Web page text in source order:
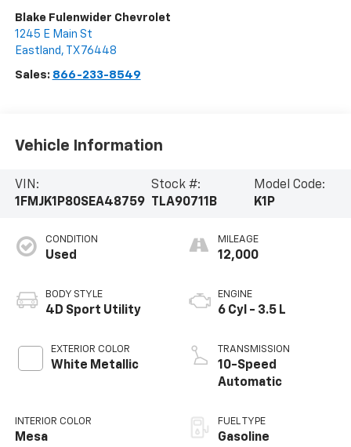
Blake Fulenwider Chevrolet
1245 E Main St
Eastland , TX 76448
Sales: 866-233-8549
Vehicle Information
VIN:
1FMJK1P80SEA48759
Stock #:
TLA90711B
Model Code:
K1P
CONDITION
Used
BODY STYLE
4D Sport Utility
EXTERIOR COLOR
White Metallic
INTERIOR COLOR
Mesa
MILEAGE
12,000
ENGINE
6 Cyl - 3.5 L
TRANSMISSION
10-Speed
Automatic
FUEL TYPE
Gasoline